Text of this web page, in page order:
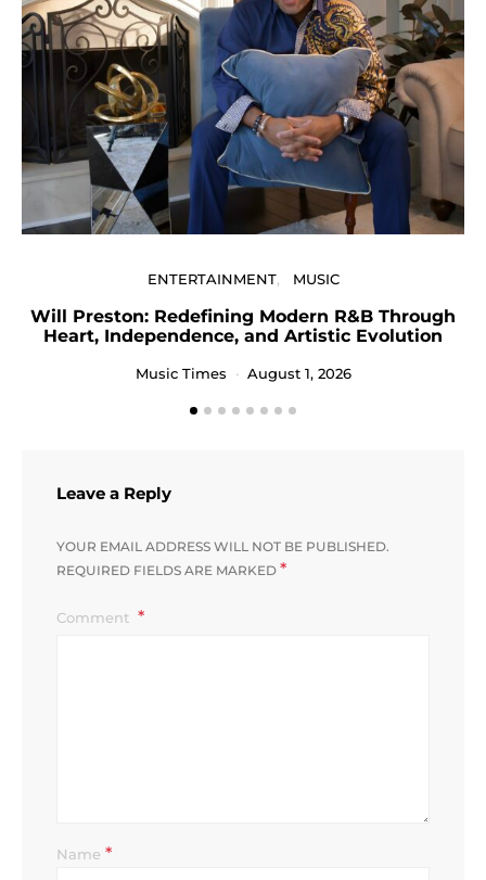
ENTERTAINMENT MUSIC
Will Preston: Redefining Modern R&B Through
Heart, Independence, and Artistic Evolution
Music Times August 1, 2026
Leave a Reply
YOUR EMAIL ADDRESS WILL NOT BE PUBLISHED.
REQUIRED FIELDS ARE MARKED *
Comment
Name *